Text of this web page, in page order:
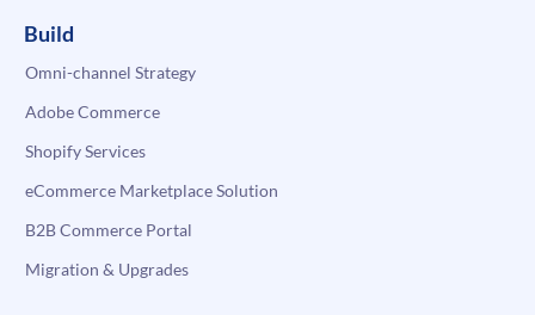
Build
Omni-channel Strategy
Adobe Commerce
Shopify Services
eCommerce Marketplace Solution
B2B Commerce Portal
Migration & Upgrades